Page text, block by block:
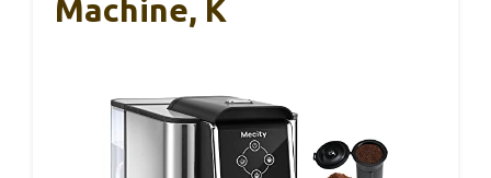
Machine, K